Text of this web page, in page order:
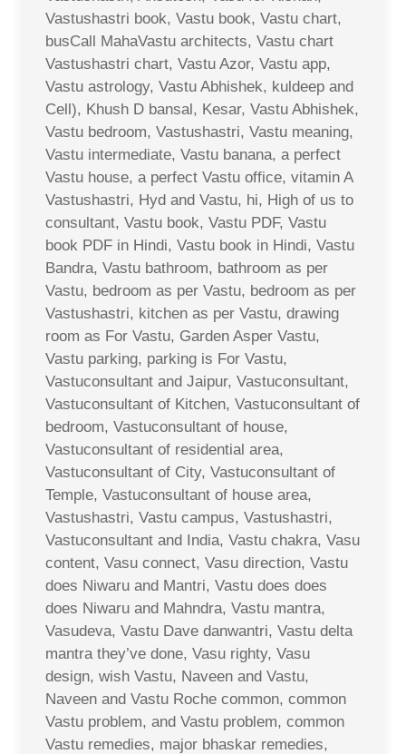
Vastushastri book, Vastu book, Vastu chart,
busCall MahaVastu architects, Vastu chart
Vastushastri chart, Vastu Azor, Vastu app,
Vastu astrology, Vastu Abhishek, kuldeep and
Cell), Khush D bansal, Kesar, Vastu Abhishek,
Vastu bedroom, Vastushastri, Vastu meaning,
Vastu intermediate, Vastu banana, a perfect
Vastu house, a perfect Vastu office, vitamin A
Vastushastri, Hyd and Vastu, hi, High of us to
consultant, Vastu book, Vastu PDF, Vastu
book PDF in Hindi, Vastu book in Hindi, Vastu
Bandra, Vastu bathroom, bathroom as per
Vastu, bedroom as per Vastu, bedroom as per
Vastushastri, kitchen as per Vastu, drawing
room as For Vastu, Garden Asper Vastu,
Vastu parking, parking is For Vastu,
Vastuconsultant and Jaipur, Vastuconsultant,
Vastuconsultant of Kitchen, Vastuconsultant of
bedroom, Vastuconsultant of house,
Vastuconsultant of residential area,
Vastuconsultant of City, Vastuconsultant of
Temple, Vastuconsultant of house area,
Vastushastri, Vastu campus, Vastushastri,
Vastuconsultant and India, Vastu chakra, Vasu
content, Vasu connect, Vasu direction, Vastu
does Niwaru and Mantri, Vastu does does
does Niwaru and Mahndra, Vastu mantra,
Vasudeva, Vastu Dave danwantri, Vastu delta
mantra they’ve done, Vasu righty, Vasu
design, wish Vastu, Naveen and Vastu,
Naveen and Vastu Roche common, common
Vastu problem, and Vastu problem, common
Vastu remedies, major bhaskar remedies,